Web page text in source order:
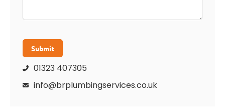
Submit
 01323 407305
 info@brplumbingservices.co.uk